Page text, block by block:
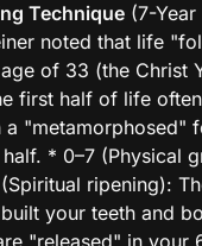
Technique (7-Year
noted that life
of 33 (the Christ
first half of life often
a "metamorphosed"
* 0–7 (Physical
ripening):
your teeth and